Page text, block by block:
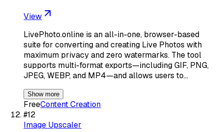
View
LivePhoto.online is an all-in-one, browser-based
suite for converting and creating Live Photos with
maximum privacy and zero watermarks. The tool
supports multi-format exports—including GIF, PNG,
JPEG, WEBP, and MP4—and allows users to…
Show more
FreeContent Creation
#12
Image Upscaler